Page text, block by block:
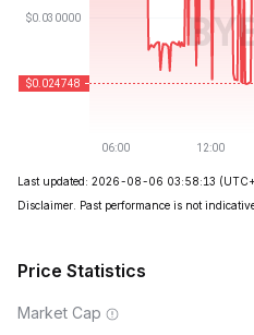
Last updated: 2026-08-06 03:58:13
Disclaimer. Past performance is not
Price Statistics
Market Cap